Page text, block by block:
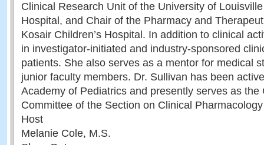
Clinical Research Unit of the University of
Hospital, and Chair of the Pharmacy and
Kosair Children’s Hospital. In addition to clinical
in investigator-initiated and industry-sponsored
patients. She also serves as a mentor for medical
junior faculty members. Dr. Sullivan has been
Academy of Pediatrics and presently serves as the
Committee of the Section on Clinical
Host
Melanie Cole, M.S.